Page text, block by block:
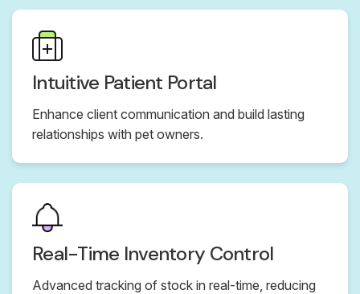
Intuitive Patient Portal
Enhance client communication and build lasting
relationships with pet owners.
Real-Time Inventory Control
Advanced tracking of stock in real-time, reducing